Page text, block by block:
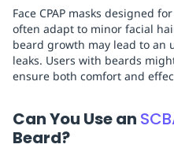
Face CPAP masks designed
often adapt to minor facial
beard growth may lead to an
leaks. Users with beards
ensure both comfort and
Can You Use an
Beard?